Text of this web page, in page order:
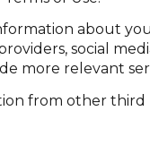
about
social
more relevant
from other